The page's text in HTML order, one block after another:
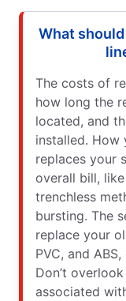
What
The costs of
how long the
located, and
installed. How
replaces your
overall bill,
trenchless
bursting. The
replace your
PVC, and
Don’t
associated